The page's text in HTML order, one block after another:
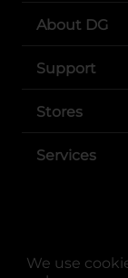
We use
About DG
Support
Stores
Services